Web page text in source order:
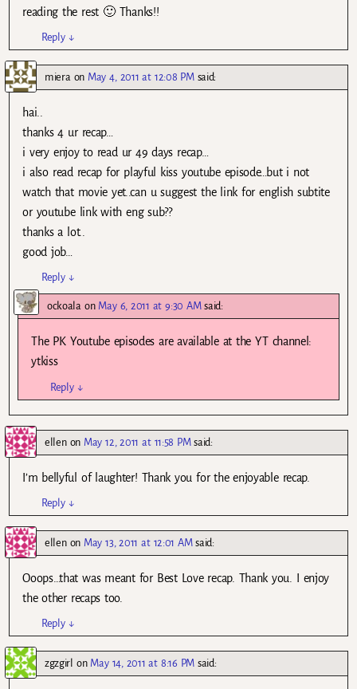
reading the rest 🙂 Thanks!!
Reply ↓
mieraon May 4, 2011 at 12:08 PM said:
hai..
thanks 4 ur recap…
i very enjoy to read ur 49 days recap…
i also read recap for playful kiss youtube episode…but i not
watch that movie yet..can u suggest the link for english subtite
or youtube link with eng sub??
thanks a lot..
good job…
Reply ↓
ockoalaon May 6, 2011 at 9:30 AM said:
The PK Youtube episodes are available at the YT channel:
ytkiss
Reply ↓
ellenon May 12, 2011 at 11:58 PM said:
I’m bellyful of laughter! Thank you for the enjoyable recap.
Reply ↓
ellenon May 13, 2011 at 12:01 AM said:
Ooops…that was meant for Best Love recap. Thank you. I enjoy
the other recaps too.
Reply ↓
zgzgirl on May 14, 2011 at 8:16 PM said: